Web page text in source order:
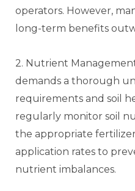
operators. However,
long-term benefits
2. Nutrient
demands a thorough
requirements and soil
regularly monitor soil
the appropriate
application rates to
nutrient imbalances.